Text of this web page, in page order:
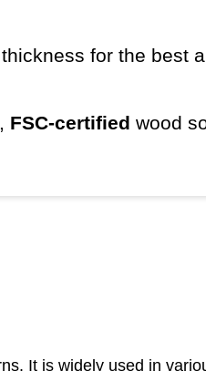
for the best
FSC-certified wood
It is widely used in